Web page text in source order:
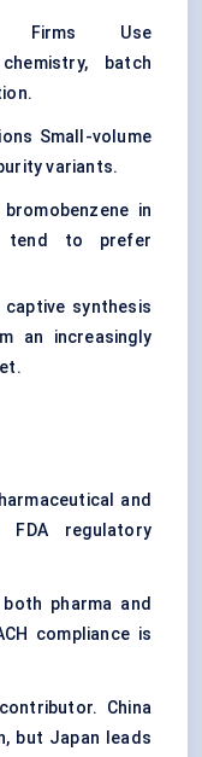
Firms Use
batch
Small-volume
variants.
in
tend to prefer
synthesis
an increasingly
and
FDA regulatory
pharma and
compliance is
China
but Japan leads